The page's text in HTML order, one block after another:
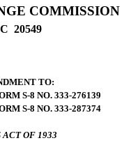
COMMISSION
20549
TO:
S-8 NO. 333-276139
S-8 NO. 333-287374
OF 1933